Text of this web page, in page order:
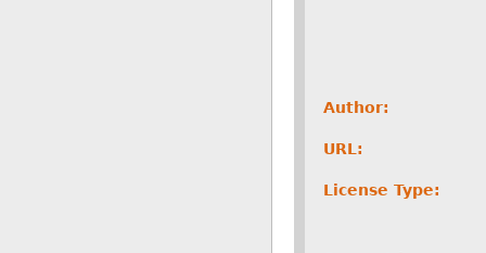
Author:
URL:
License Type: